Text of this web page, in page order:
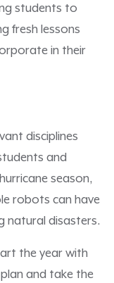
students to
fresh lessons
in their
disciplines
and
season,
robots can have
natural disasters.
the year with
and take the